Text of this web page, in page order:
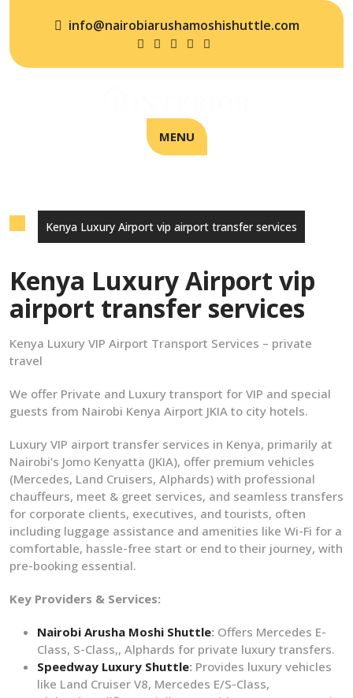
info@nairobiarushamoshishuttle.com
MENU
Kenya Luxury Airport vip airport transfer services
Kenya Luxury Airport vip
airport transfer services
Kenya Luxury VIP Airport Transport Services – private
travel
We offer Private and Luxury transport for VIP and special
guests from Nairobi Kenya Airport JKIA to city hotels.
Luxury VIP airport transfer services in Kenya, primarily at
Nairobi’s Jomo Kenyatta (JKIA), offer premium vehicles
(Mercedes, Land Cruisers, Alphards) with professional
chauffeurs, meet & greet services, and seamless transfers
for corporate clients, executives, and tourists, often
including luggage assistance and amenities like Wi-Fi for a
comfortable, hassle-free start or end to their journey, with
pre-booking essential.
Key Providers & Services:
Nairobi Arusha Moshi Shuttle: Offers Mercedes E-
Class, S-Class,, Alphards for private luxury transfers.
Speedway Luxury Shuttle: Provides luxury vehicles
like Land Cruiser V8, Mercedes E/S-Class,